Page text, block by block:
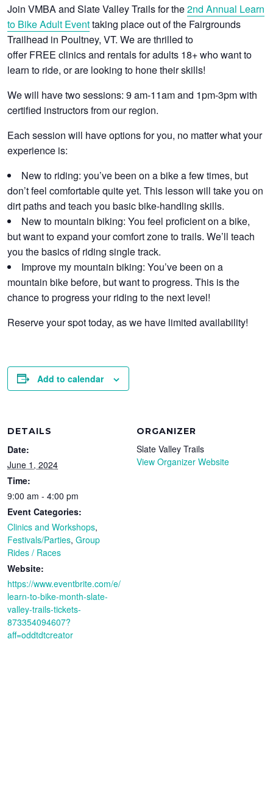
Join VMBA and Slate Valley Trails for the2nd Annual Learn
to Bike Adult Eventtaking place out of the Fairgrounds
Trailhead in Poultney, VT. We are thrilled to
offerFREEclinics and rentals for adults 18+ who want to
learn to ride, or are looking to hone their skills!
We will have two sessions: 9 am-11am and 1pm-3pm with
certified instructors from our region.
Each session will have options for you, no matter what your
experience is:
New to riding: you’ve been on a bike a few times, but
don’t feel comfortable quite yet. This lesson will take you on
dirt paths and teach you basic bike-handling skills.
New to mountain biking: You feel proficient on a bike,
but want to expand your comfort zone to trails. We’ll teach
you the basics of riding single track.
Improve my mountain biking: You’ve been on a
mountain bike before, but want to progress. This is the
chance to progress your riding to the next level!
Reserve your spot today, as we have limited availability!
Add to calendar
DETAILS
Date:
June 1, 2024
Time:
9:00 am - 4:00 pm
Event Categories:
Clinics and Workshops,
Festivals/Parties,Group
Rides / Races
Website:
https://www.eventbrite.com/e/
learn-to-bike-month-slate-
valley-trails-tickets-
873354094607?
aff=oddtdtcreator
ORGANIZER
Slate Valley Trails
View Organizer Website